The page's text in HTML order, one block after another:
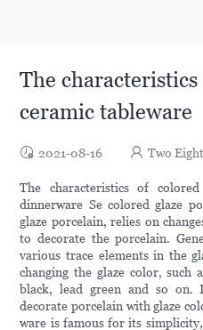
The
ceramic tableware
2021-08-16 Two Eight
The characteristics of
dinnerware Se colored glaze
glaze porcelain, relies on
to decorate the porcelain.
various trace elements in the
changing the glaze color, such
black, lead green and so
decorate porcelain with glaze
ware is famous for its